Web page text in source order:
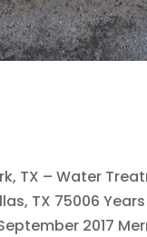
TX – Water
TX 75006
2017